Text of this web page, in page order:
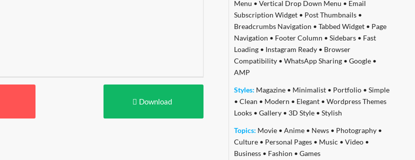
Download
Menu • Vertical Drop Down Menu • Email
Subscription Widget• Post Thumbnails•
Breadcrumbs Navigation • Tabbed Widget• Page
Navigation • Footer Column • Sidebars• Fast
Loading• Instagram Ready• Browser
Compatibility• WhatsApp Sharing• Google•
AMP
Styles: Magazine• Minimalist• Portfolio• Simple
• Clean • Modern • Elegant• Wordpress Themes
Looks• Gallery• 3D Style• Stylish
Topics: Movie• Anime• News• Photography•
Culture• Personal Pages• Music • Video•
Business• Fashion • Games